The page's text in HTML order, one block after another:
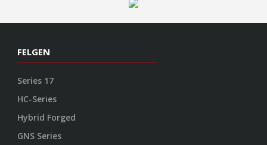
FELGEN
Series 17
HC-Series
Hybrid Forged
GNS Series